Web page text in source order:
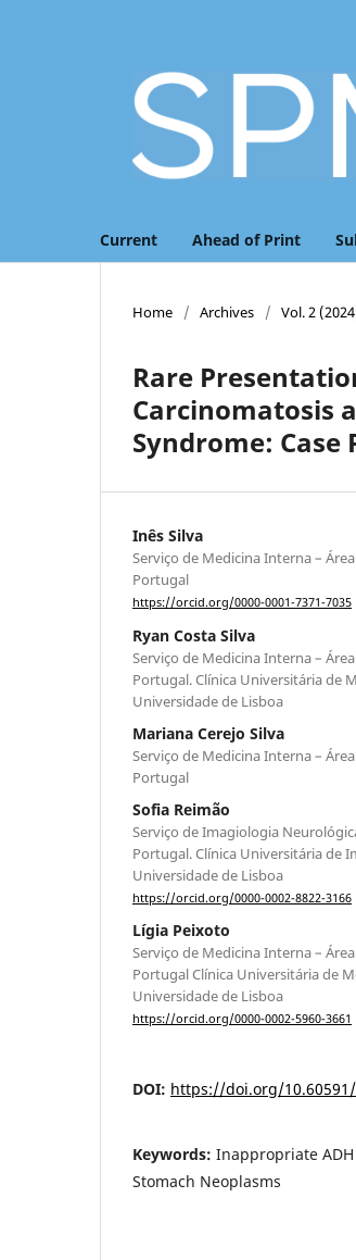
Current Ahead of Print
Home / Archives / Vol. 2
Rare
Carcinomatosis
Syndrome: Case
Inês Silva
Serviço de Medicina Interna –
Portugal
https://orcid.org/0000-0001-7371-7035
Ryan Costa Silva
Serviço de Medicina Interna –
Portugal. Clínica Universitária de
Universidade de Lisboa
Mariana Cerejo Silva
Serviço de Medicina Interna –
Portugal
Sofia Reimão
Serviço de Imagiologia
Portugal. Clínica Universitária de
Universidade de Lisboa
https://orcid.org/0000-0002-8822-3166
Lígia Peixoto
Serviço de Medicina Interna –
Portugal Clínica Universitária de
Universidade de Lisboa
https://orcid.org/0000-0002-5960-3661
DOI: https://doi.org/
Keywords: Inappropriate
Stomach Neoplasms